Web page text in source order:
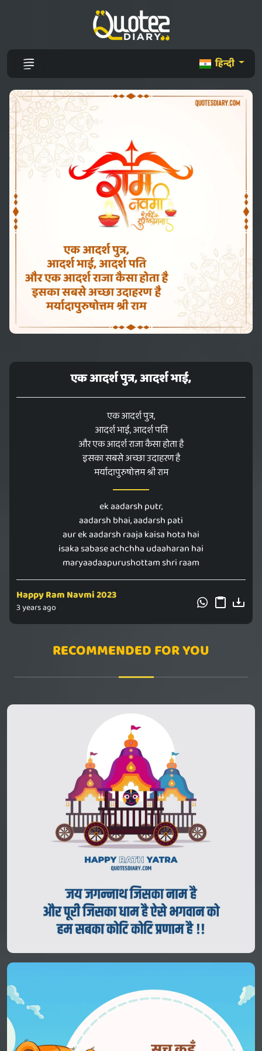
हिन्दी
एक आदर्श पुत्र, आदर्श भाई,
एक आदर्श पुत्र,
आदर्श भाई, आदर्श पति
और एक आदर्श राजा कैसा होता है
इसका सबसे अच्छा उदाहरण है
मर्यादापुरुषोत्तम श्री राम
ek aadarsh putr,
aadarsh bhai, aadarsh pati
aur ek aadarsh raaja kaisa hota hai
isaka sabase achchha udaaharan hai
maryaadaapurushottam shri raam
Happy Ram Navmi 2023
3 years ago
RECOMMENDED FOR YOU